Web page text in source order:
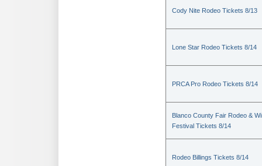
Cody Nite Rodeo Tickets 8/13
Lone Star Rodeo Tickets 8/14
PRCA Pro Rodeo Tickets 8/14
Blanco County Fair Rodeo &
Festival Tickets 8/14
Rodeo Billings Tickets 8/14